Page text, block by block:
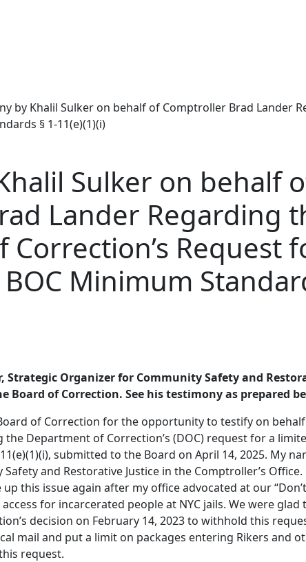
by Khalil Sulker on behalf of Comptroller Brad Lander
§ 1-11(e)(1)(i)
Sulker on behalf
Lander Regarding
Request
Minimum
Strategic Organizer for Community Safety and
Board of Correction. See his testimony as prepared
of Correction for the opportunity to testify on behalf
Department of Correction’s (DOC) request for a
submitted to the Board on April 14, 2025. My
and Restorative Justice in the Comptroller’s
this issue again after my office advocated at our “Don’t
for incarcerated people at NYC jails. We were
decision on February 14, 2023 to withhold this
mail and put a limit on packages entering Rikers and
request.